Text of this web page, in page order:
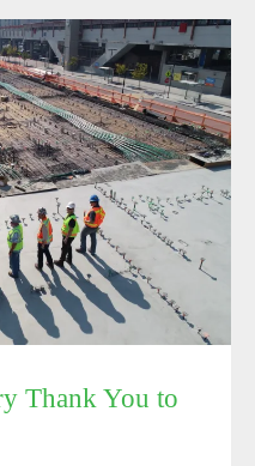
to Building Officials
Thank You to